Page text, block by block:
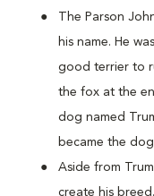
The Parson
his name. He
good terrier to
the fox at the
dog named
became the
Aside from
create his